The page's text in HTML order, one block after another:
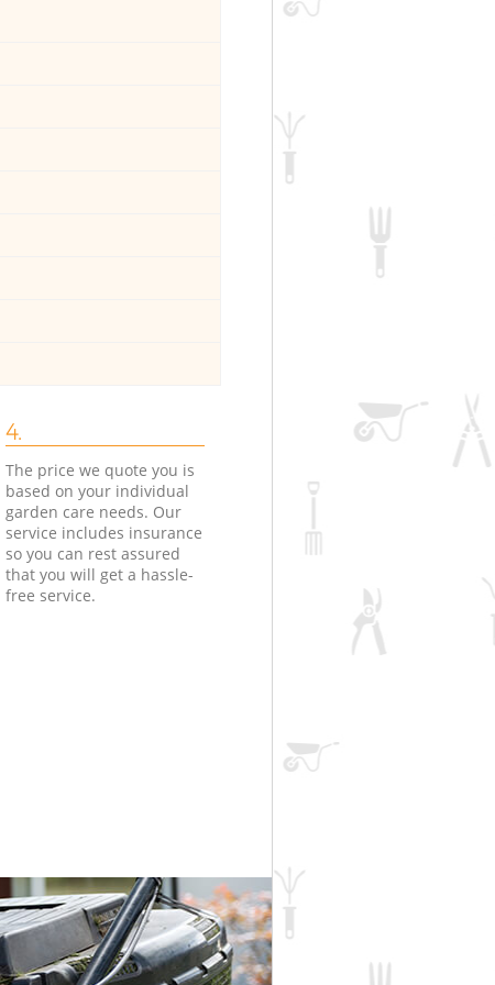
4.
The price we quote you is
based on your individual
garden care needs. Our
service includes insurance
so you can rest assured
that you will get a hassle-
free service.